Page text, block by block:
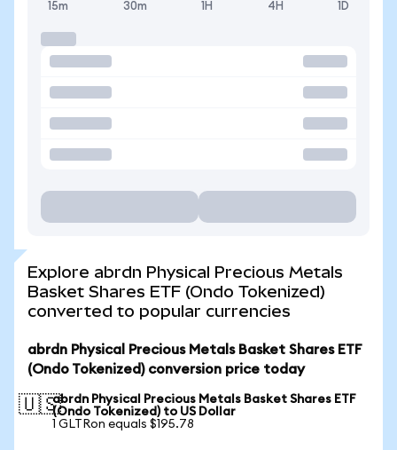
15m 30m 1H 4H 1D
Explore abrdn Physical Precious Metals
Basket Shares ETF (Ondo Tokenized)
converted to popular currencies
abrdn Physical Precious Metals Basket Shares ETF
(Ondo Tokenized) conversion price today
🇺🇸abrdn Physical Precious Metals Basket Shares ETF
(Ondo Tokenized) to US Dollar
1 GLTRon equals $195.78